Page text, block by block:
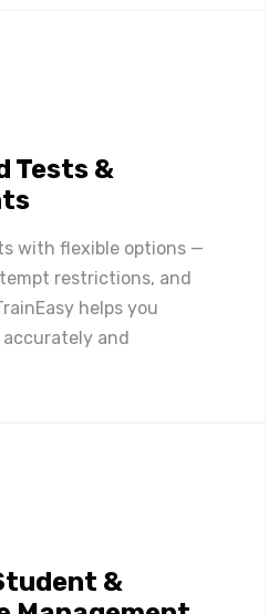
Tests &
with flexible options —
restrictions, and
helps you
and
&